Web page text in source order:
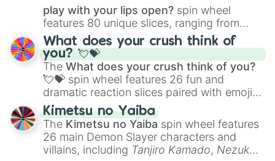
play with your lips open? spin wheel
features 80 unique slices, ranging from
traditional wind instruments like the Flute
Saxophone, andTromboneto unusual
musical prompts like theJaw Harp,Nose
flute (with lips open), andKazoo.
What does your crush think of
you? 💘💝
The What does your crush think of you?
💘💝 spin wheel features 26 fun and
dramatic reaction slices paired with emojis,
ranging from sweet options like
you,😇 your an angel, and 😊 sweet
to
chaotic predictions like🤨 sus,🫥 I don't
even knew you existed , and🤪 crazy.
Kimetsu no Yaiba
The Kimetsu no Yaiba spin wheel features
26 main Demon Slayer characters and
villains, including Tanjiro Kamado, Nezuko